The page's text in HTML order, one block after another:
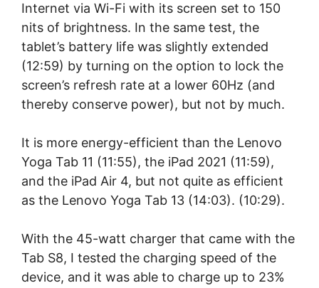
Internet via Wi-Fi with its screen set to 150
nits of brightness. In the same test, the
tablet’s battery life was slightly extended
(12:59) by turning on the option to lock the
screen’s refresh rate at a lower 60Hz (and
thereby conserve power), but not by much.
It is more energy-efficient than the Lenovo
Yoga Tab 11 (11:55), the iPad 2021 (11:59),
and the iPad Air 4, but not quite as efficient
as the Lenovo Yoga Tab 13 (14:03). (10:29).
With the 45-watt charger that came with the
Tab S8, I tested the charging speed of the
device, and it was able to charge up to 23%